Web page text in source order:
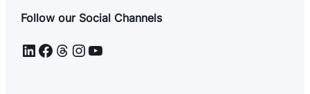
Follow our Social Channels
LinkedIn Facebook Threads InstagramYouTube